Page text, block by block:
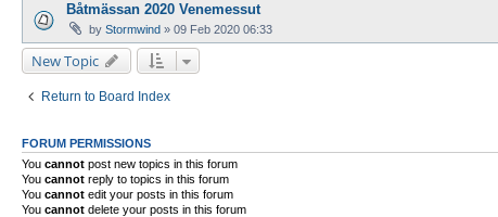
Båtmässan 2020 Venemessut
by Stormwind » 09 Feb 2020 06:33
New Topic
Return to Board Index
FORUM PERMISSIONS
You cannot post new topics in this forum
You cannot reply to topics in this forum
You cannot edit your posts in this forum
You cannot delete your posts in this forum